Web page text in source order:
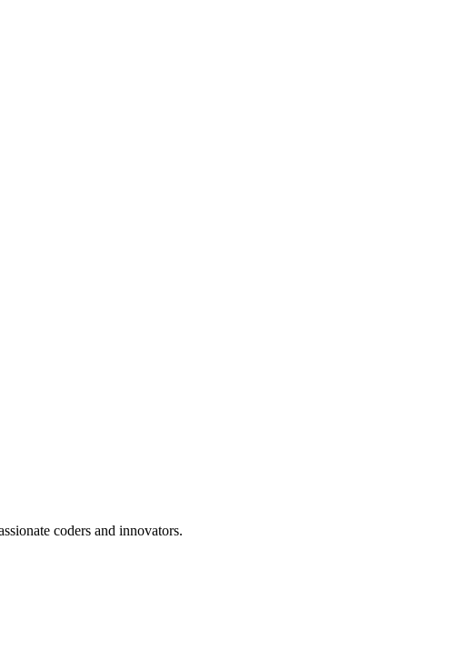
coders and innovators.